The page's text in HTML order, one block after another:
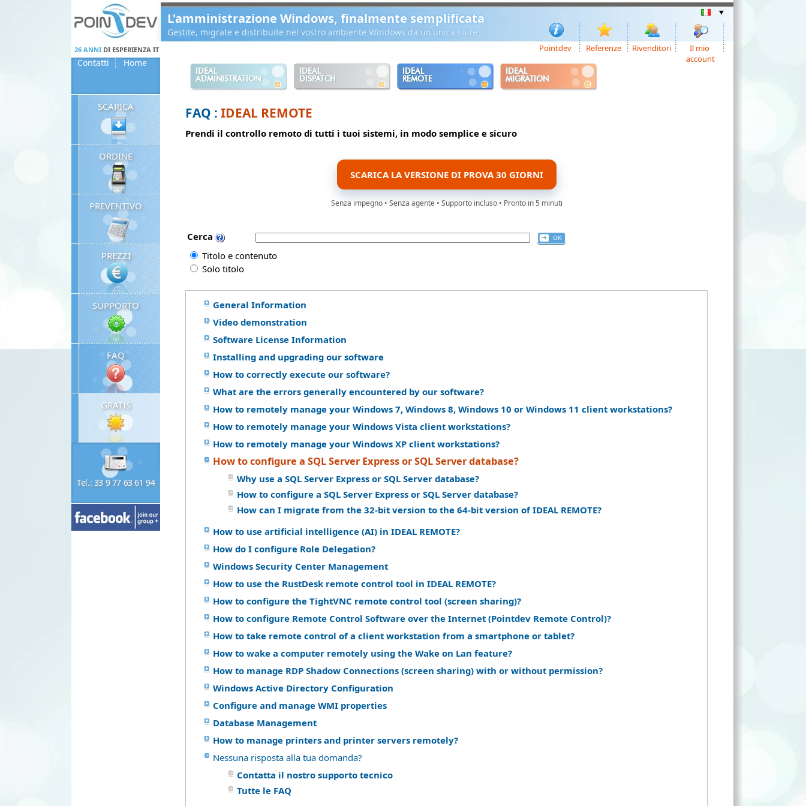
L'amministrazione Windows, finalmente semplificata
Gestite, migrate e distribuite nel vostro ambiente Windows da un'unica suite
26 ANNIDI ESPERIENZA IT Pointdev Referenze Rivenditori
Il mio
account
Contatti Home
IDEAL
ADMINISTRATION
IDEAL
DISPATCH
IDEAL
REMOTE
IDEAL
MIGRATION
SCARICA
ORDINE
PREVENTIVO
PREZZI
SUPPORTO
FAQ
GRATIS
Tel.: 33 9 77 63 61 94
FAQ :IDEAL REMOTE
Prendi il controllo remoto di tutti i tuoi sistemi, in modo semplice e sicuro
SCARICA LA VERSIONE DI PROVA 30 GIORNI
Senza impegno • Senza agente • Supporto incluso • Pronto in 5 minuti
Cerca
Titolo e contenuto
Solo titolo
General Information
Video demonstration
Software License Information
Installing and upgrading our software
How to correctly execute our software?
What are the errors generally encountered by our software?
How to remotely manage your Windows 7, Windows 8, Windows 10 or Windows 11 client workstations?
How to remotely manage your Windows Vista client workstations?
How to remotely manage your Windows XP client workstations?
How to configure a SQL Server Express or SQL Server database?
Why use a SQL Server Express or SQL Server database?
How to configure a SQL Server Express or SQL Server database?
How can I migrate from the 32-bit version to the 64-bit version of IDEAL REMOTE?
How to use artificial intelligence (AI) in IDEAL REMOTE?
How do I configure Role Delegation?
Windows Security Center Management
How to use the RustDesk remote control tool in IDEAL REMOTE?
How to configure the TightVNC remote control tool (screen sharing)?
How to configure Remote Control Software over the Internet (Pointdev Remote Control)?
How to take remote control of a client workstation from a smartphone or tablet?
How to wake a computer remotely using the Wake on Lan feature?
How to manage RDP Shadow Connections (screen sharing) with or without permission?
Windows Active Directory Configuration
Configure and manage WMI properties
Database Management
How to manage printers and printer servers remotely?
Nessuna risposta alla tua domanda?
Contatta il nostro supporto tecnico
Tutte le FAQ
Panneau de gestion des cookies